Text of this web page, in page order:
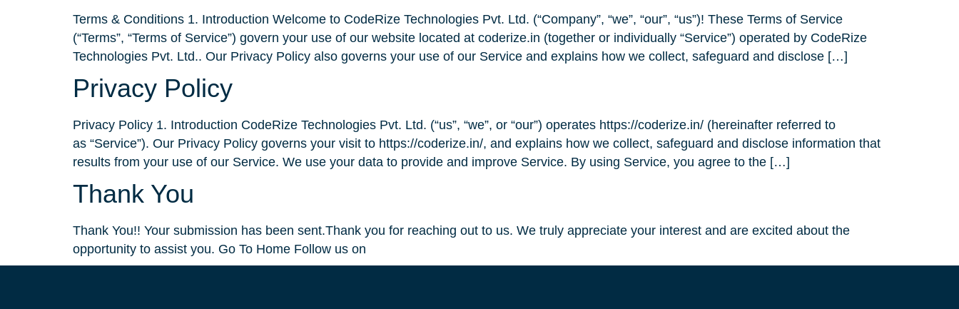
Terms & Conditions 1. Introduction Welcome to CodeRize Technologies Pvt. Ltd. (“Company”, “we”, “our”, “us”)! These Terms of Service
(“Terms”, “Terms of Service”) govern your use of our website located at coderize.in (together or individually “Service”) operated by CodeRize
Technologies Pvt. Ltd.. Our Privacy Policy also governs your use of our Service and explains how we collect, safeguard and disclose […]
Privacy Policy
Privacy Policy 1. Introduction CodeRize Technologies Pvt. Ltd. (“us”, “we”, or “our”) operates https://coderize.in/ (hereinafter referred to
as “Service”). Our Privacy Policy governs your visit to https://coderize.in/, and explains how we collect, safeguard and disclose information that
results from your use of our Service. We use your data to provide and improve Service. By using Service, you agree to the […]
Thank You
Thank You!! Your submission has been sent.Thank you for reaching out to us. We truly appreciate your interest and are excited about the
opportunity to assist you. Go To Home Follow us on